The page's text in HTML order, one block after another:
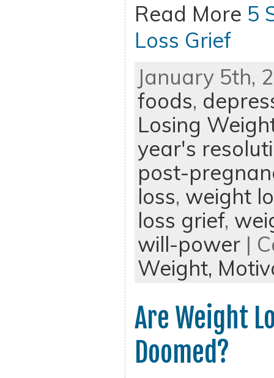
Read More 5
Loss Grief
January 5th,
foods,
Losing
year's
post-
loss, weight
loss grief,
will-power|
Weight,
Are Weight
Doomed?